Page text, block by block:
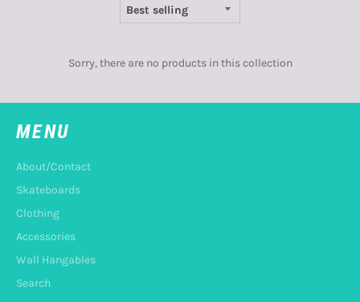
Sorry, there are no products in this collection
MENU
About/Contact
Skateboards
Clothing
Accessories
Wall Hangables
Search